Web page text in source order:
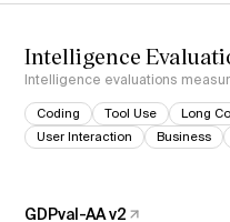
Intelligence
Intelligence evaluations
Coding Tool Use Long
User Interaction
Business
GDPval-AA v2